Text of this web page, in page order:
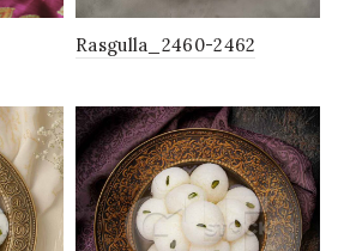
Rasgulla_2460-2462